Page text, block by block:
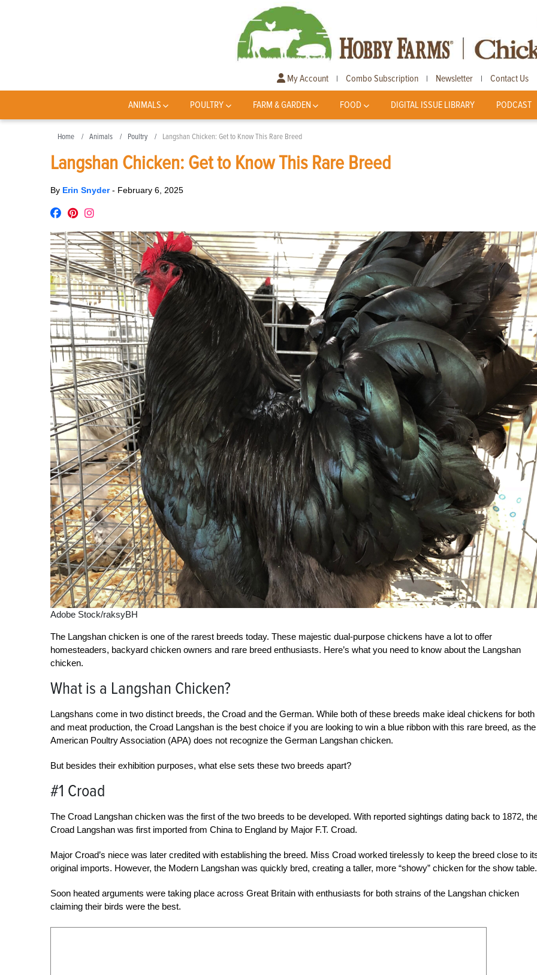
My Account | Combo Subscription | Newsletter | Contact Us
ANIMALS POULTRY FARM & GARDEN FOOD DIGITAL ISSUE LIBRARY PODCAST
Home Animals Poultry Langshan Chicken: Get to Know This Rare Breed
Langshan Chicken: Get to Know This Rare Breed
By Erin Snyder- February 6, 2025
Adobe Stock/raksyBH
The Langshan chicken is one of the rarest breeds today. These majestic dual-purpose chickens have a lot to offer
homesteaders, backyard chicken owners and rare breed enthusiasts. Here’s what you need to know about the Langshan
chicken.
What is a Langshan Chicken?
Langshans come in two distinct breeds, the Croad and the German. While both of these breeds make ideal chickens for both
and meat production, the Croad Langshan is the best choice if you are looking to win a blue ribbon with this rare breed, as the
American Poultry Association (APA) does not recognize the German Langshan chicken.
But besides their exhibition purposes, what else sets these two breeds apart?
#1 Croad
The Croad Langshan chicken was the first of the two breeds to be developed. With reported sightings dating back to 1872,
Croad Langshan was first imported from China to England by Major F.T. Croad.
Major Croad’s niece was later credited with establishing the breed. Miss Croad worked tirelessly to keep the breed close to
original imports. However, the Modern Langshan was quickly bred, creating a taller, more “showy” chicken for the show table.
Soon heated arguments were taking place across Great Britain with enthusiasts for both strains of the Langshan chicken
claiming their birds were the best.